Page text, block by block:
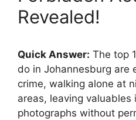
Revealed!
Quick Answer: The top
do in Johannesburg are
crime, walking alone at
areas, leaving valuables
photographs without